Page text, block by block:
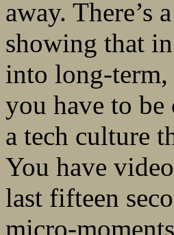
away. There’s
showing that
into long-
you have to be
a tech culture
You have
last fifteen
micro-